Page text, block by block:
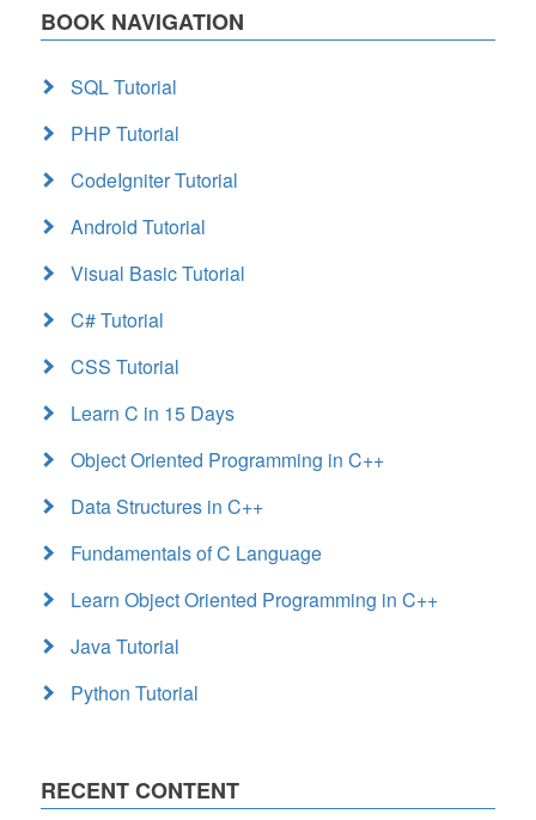
BOOK NAVIGATION
SQL Tutorial
PHP Tutorial
CodeIgniter Tutorial
Android Tutorial
Visual Basic Tutorial
C# Tutorial
CSS Tutorial
Learn C in 15 Days
Object Oriented Programming in C++
Data Structures in C++
Fundamentals of C Language
Learn Object Oriented Programming in C++
Java Tutorial
Python Tutorial
RECENT CONTENT